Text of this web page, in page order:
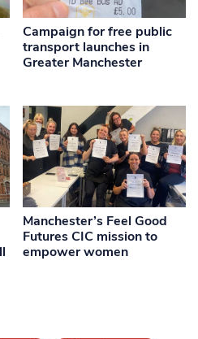
Campaign for free public
transport launches in
Greater Manchester
Manchester’s Feel Good
Futures CIC mission to
empower women